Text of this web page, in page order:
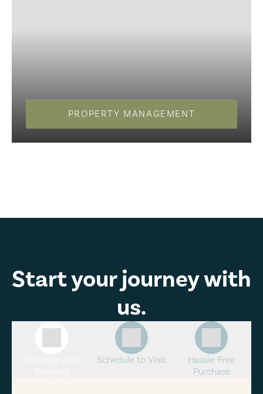
PROPERTY MANAGEMENT
Start your journey with
us.
Schedule to Visit
Hassle-Free
Purchase